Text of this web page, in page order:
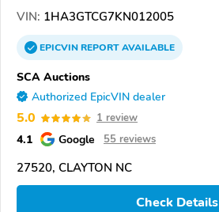
VIN: 1HA3GTCG7KN012005
EPICVINREPORTAVAILABLE
SCA Auctions
Authorized EpicVIN dealer
5.0 1 review
4.1 Google 55 reviews
27520, CLAYTON NC
Check Details